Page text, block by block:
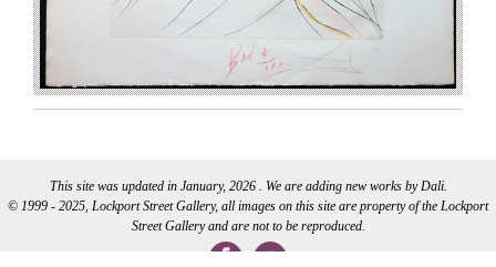
This site was updated in January, 2026 . We are adding new works by Dali.
© 1999 - 2025, Lockport Street Gallery, all images on this site are property of the Lockport
Street Gallery and are not to be reproduced.